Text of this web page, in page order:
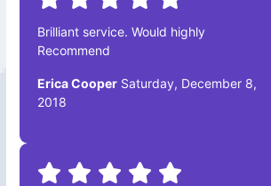
Brilliant service. Would highly
Recommend
Erica Cooper Saturday, December 8,
2018